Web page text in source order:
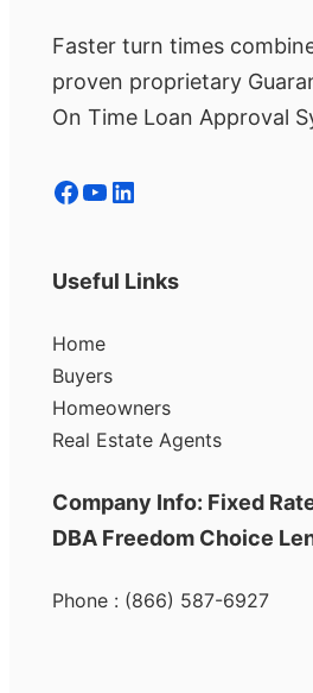
Faster turn times
proven proprietary
On Time Loan Approval
Facebook YouTube LinkedIn
Useful Links
Home
Buyers
Homeowners
Real Estate Agents
Company Info: Fixed
DBA Freedom Choice
Phone : (866) 587-6927